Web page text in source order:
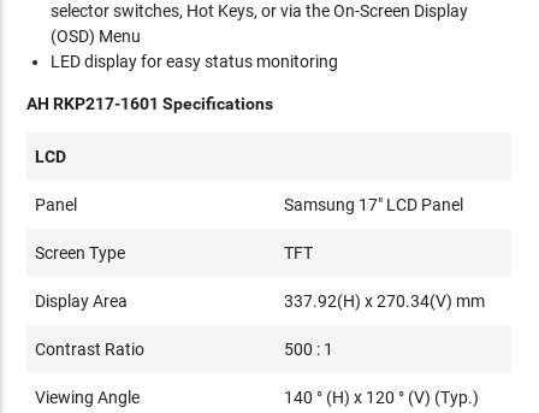
selector switches, Hot Keys, or via the On-Screen Display
(OSD) Menu
LED display for easy status monitoring
AH RKP217-1601 Specifications
LCD
Panel Samsung 17" LCD Panel
Screen Type TFT
Display Area 337.92(H) x 270.34(V) mm
Contrast Ratio 500 : 1
Viewing Angle 140 ° (H) x 120 ° (V) (Typ.)